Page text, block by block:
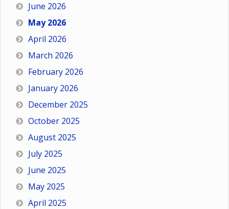
June 2026
May 2026
April 2026
March 2026
February 2026
January 2026
December 2025
October 2025
August 2025
July 2025
June 2025
May 2025
April 2025